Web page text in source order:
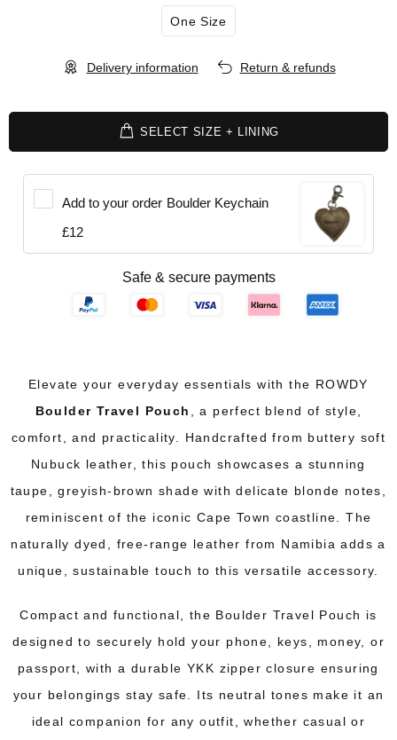
One Size
Delivery information Return & refunds
SELECT SIZE + LINING
Add to your order Boulder Keychain
£12
Safe & secure payments
Elevate your everyday essentials with the ROWDY
Boulder Travel Pouch
, a perfect blend of style,
comfort, and practicality. Handcrafted from buttery soft
Nubuck leather, this pouch showcases a stunning
taupe, greyish-brown shade with delicate blonde notes,
reminiscent of the iconic Cape Town coastline. The
naturally dyed, free-range leather from Namibia adds a
unique, sustainable touch to this versatile accessory.
Compact and functional, the Boulder Travel Pouch is
designed to securely hold your phone, keys, money, or
passport, with a durable YKK zipper closure ensuring
your belongings stay safe. Its neutral tones make it an
ideal companion for any outfit, whether casual or